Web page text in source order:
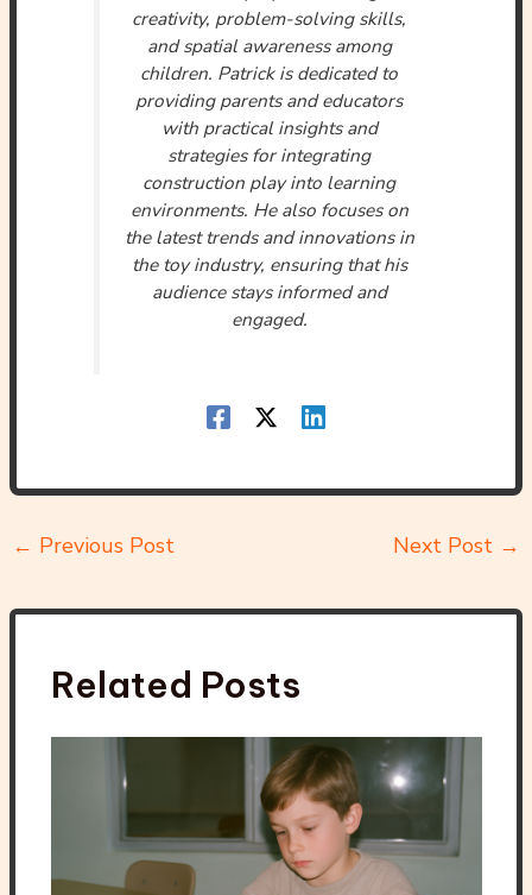
creativity, problem-solving skills,
and spatial awareness among
children. Patrick is dedicated to
providing parents and educators
with practical insights and
strategies for integrating
construction play into learning
environments. He also focuses on
the latest trends and innovations in
the toy industry, ensuring that his
audience stays informed and
engaged.
← Previous Post Next Post →
Related Posts